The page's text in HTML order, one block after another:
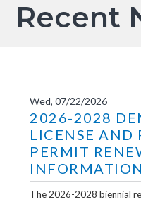
Recent
Wed, 07/22/2026
2026-2028
LICENSE AND
PERMIT
INFORMATION
The 2026-2028 biennial